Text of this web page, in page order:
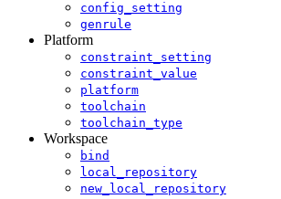
config_setting
genrule
Platform
constraint_setting
constraint_value
platform
toolchain
toolchain_type
Workspace
bind
local_repository
new_local_repository